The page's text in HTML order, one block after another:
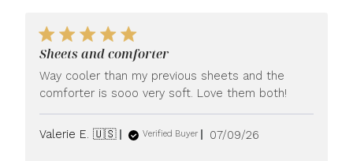
Sheets and comforter
Way cooler than my previous sheets and the
comforter is sooo very soft. Love them both!
Valerie E. 🇺🇸 Verified Buyer
Published
07/09/26